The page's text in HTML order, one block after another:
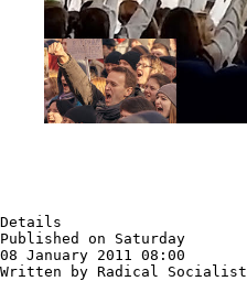
Details
Published on Saturday
08 January 2011 08:00
Written by Radical Socialist